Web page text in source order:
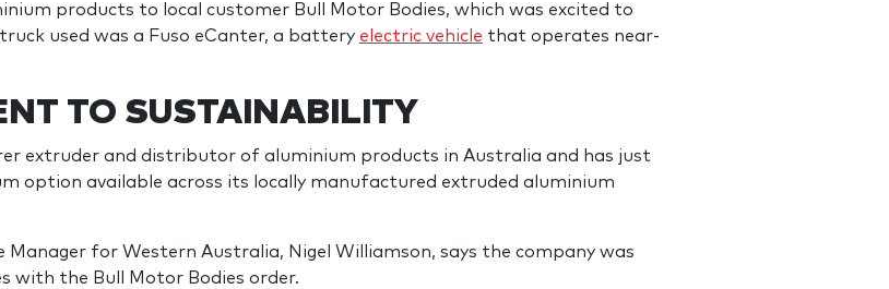
products to local customer Bull Motor Bodies, which was excited to
used was a Fuso eCanter, a battery electric vehicle that operates near-
TO SUSTAINABILITY
extruder and distributor of aluminium products in Australia and has just
option available across its locally manufactured extruded aluminium
for Western Australia, Nigel Williamson, says the company was
with the Bull Motor Bodies order.